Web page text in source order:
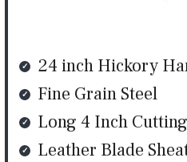
24 inch Hickory
Fine Grain Steel
Long 4 Inch
Leather Blade